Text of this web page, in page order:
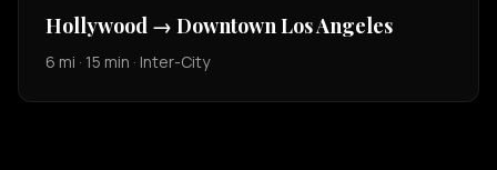
Hollywood → Downtown Los Angeles
6 mi · 15 min · Inter-City